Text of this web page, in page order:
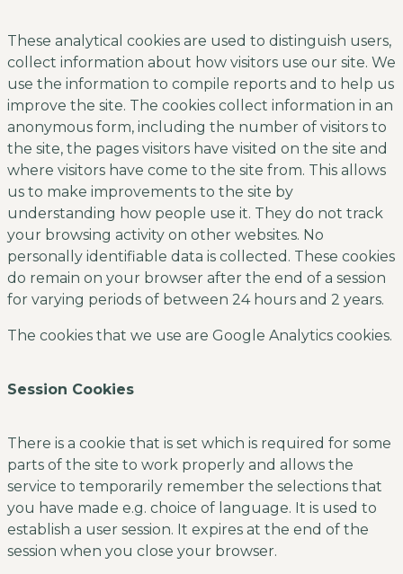
These analytical cookies are used to distinguish users,
collect information about how visitors use our site. We
use the information to compile reports and to help us
improve the site. The cookies collect information in an
anonymous form, including the number of visitors to
the site, the pages visitors have visited on the site and
where visitors have come to the site from. This allows
us to make improvements to the site by
understanding how people use it. They do not track
your browsing activity on other websites. No
personally identifiable data is collected. These cookies
do remain on your browser after the end of a session
for varying periods of between 24 hours and 2 years.
The cookies that we use are Google Analytics cookies.
Session Cookies
There is a cookie that is set which is required for some
parts of the site to work properly and allows the
service to temporarily remember the selections that
you have made e.g. choice of language. It is used to
establish a user session. It expires at the end of the
session when you close your browser.